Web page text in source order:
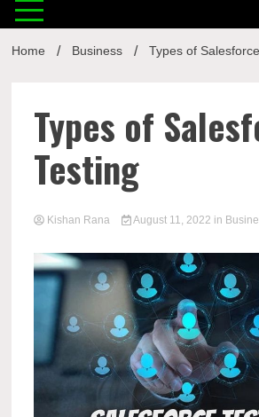
Home Business Types of
Types of
Testing
Kishan Rana August 11, 2022 in